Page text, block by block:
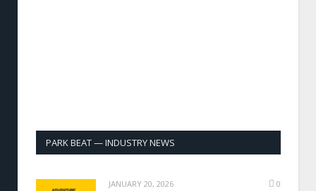
PARK BEAT — INDUSTRY NEWS
JANUARY 20, 2026 0